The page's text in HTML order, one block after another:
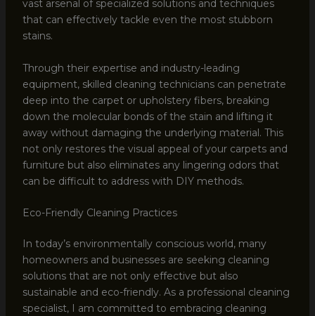
vast arsenal of specialized solutions and techniques
that can effectively tackle even the most stubborn
stains.
Through their expertise and industry-leading
equipment, skilled cleaning technicians can penetrate
deep into the carpet or upholstery fibers, breaking
down the molecular bonds of the stain and lifting it
away without damaging the underlying material. This
not only restores the visual appeal of your carpets and
furniture but also eliminates any lingering odors that
can be difficult to address with DIY methods.
Eco-Friendly Cleaning Practices
In today’s environmentally conscious world, many
homeowners and businesses are seeking cleaning
solutions that are not only effective but also
sustainable and eco-friendly. As a professional cleaning
specialist, I am committed to embracing cleaning